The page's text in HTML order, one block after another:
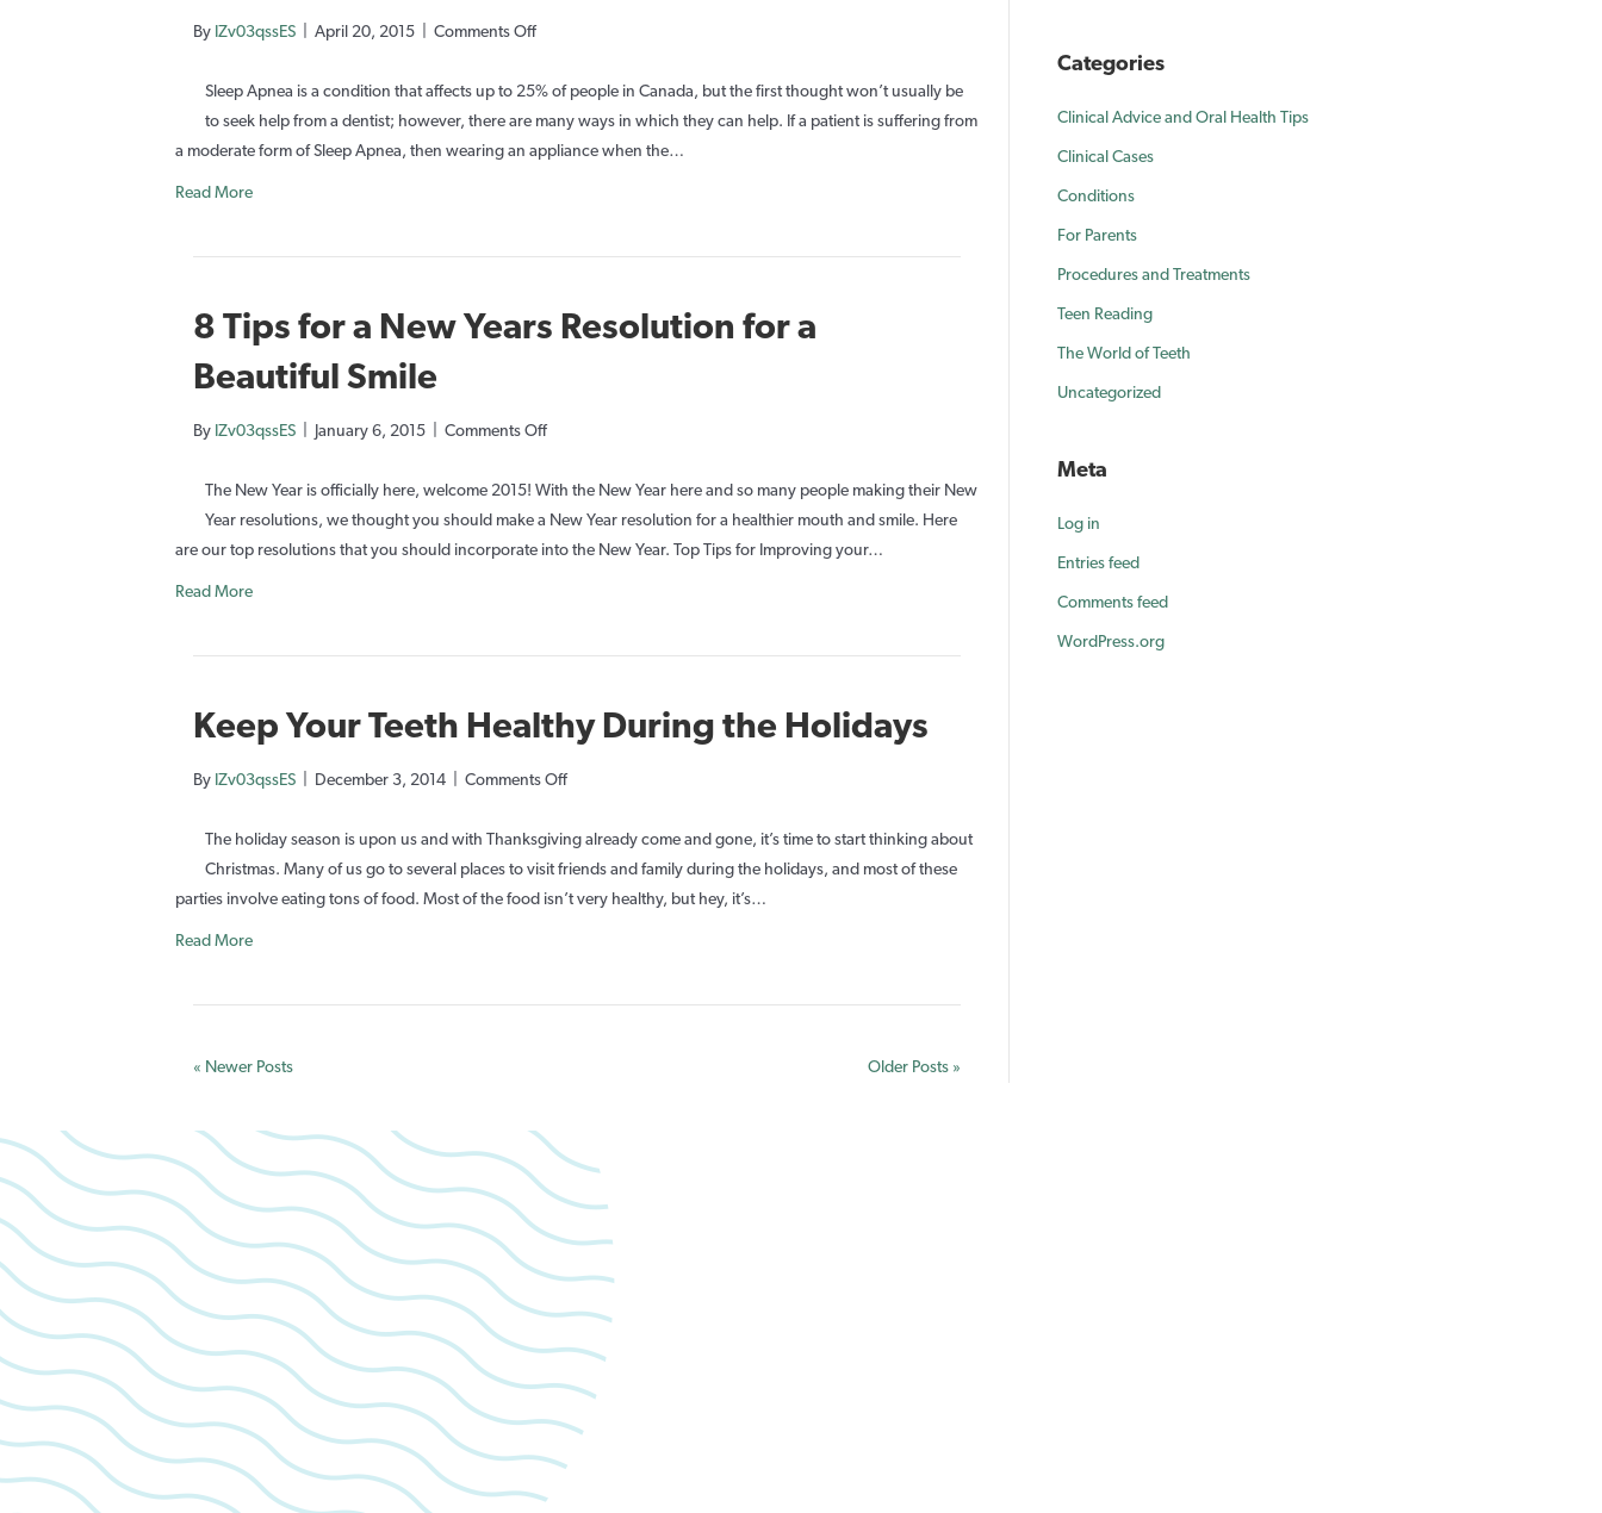
By IZv03qssES April 20, 2015 Comments Offon
Solutions
for
Sleep
Sleep Apnea is a condition that affects up to 25% of people in Canada, but the first thought won’t usually be
to seek help from a dentist; however, there are many ways in which they can help. If a patient is suffering from
a moderate form of Sleep Apnea, then wearing an appliance when the…
Read More
8 Tips for a New Years Resolution for a
Beautiful Smile
By IZv03qssES January 6, 2015 Comments Offon
Tips
for
a
Beautiful
The New Year is officially here, welcome 2015! With the New Year here and so many people making their New
Year resolutions, we thought you should make a New Year resolution for a healthier mouth and smile. Here
are our top resolutions that you should incorporate into the New Year. Top Tips for Improving your…
Read More
Keep Your Teeth Healthy During the Holidays
By IZv03qssES December 3, 2014 Comments Offon
Your
Teeth
Healthy
The holiday season is upon us and with Thanksgiving already come and gone, it’s time to start thinking about
Christmas. Many of us go to several places to visit friends and family during the holidays, and most of these
parties involve eating tons of food. Most of the food isn’t very healthy, but hey, it’s…
Read More
« Newer Posts Older Posts »
Categories
Clinical Advice and Oral Health Tips
Clinical Cases
Conditions
For Parents
Procedures and Treatments
Teen Reading
The World of Teeth
Uncategorized
Meta
Log in
Entries feed
Comments feed
WordPress.org
We look forward to caring for your smile.
Book an appointment with Summerlea Dental.